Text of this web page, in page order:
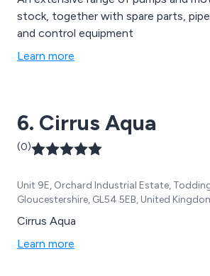
stock, together with spare parts,
and control equipment
Learn more
6. Cirrus Aqua
(0)
Unit 9E, Orchard Industrial Estate,
Gloucestershire, GL54 5EB, United
Cirrus Aqua
Learn more